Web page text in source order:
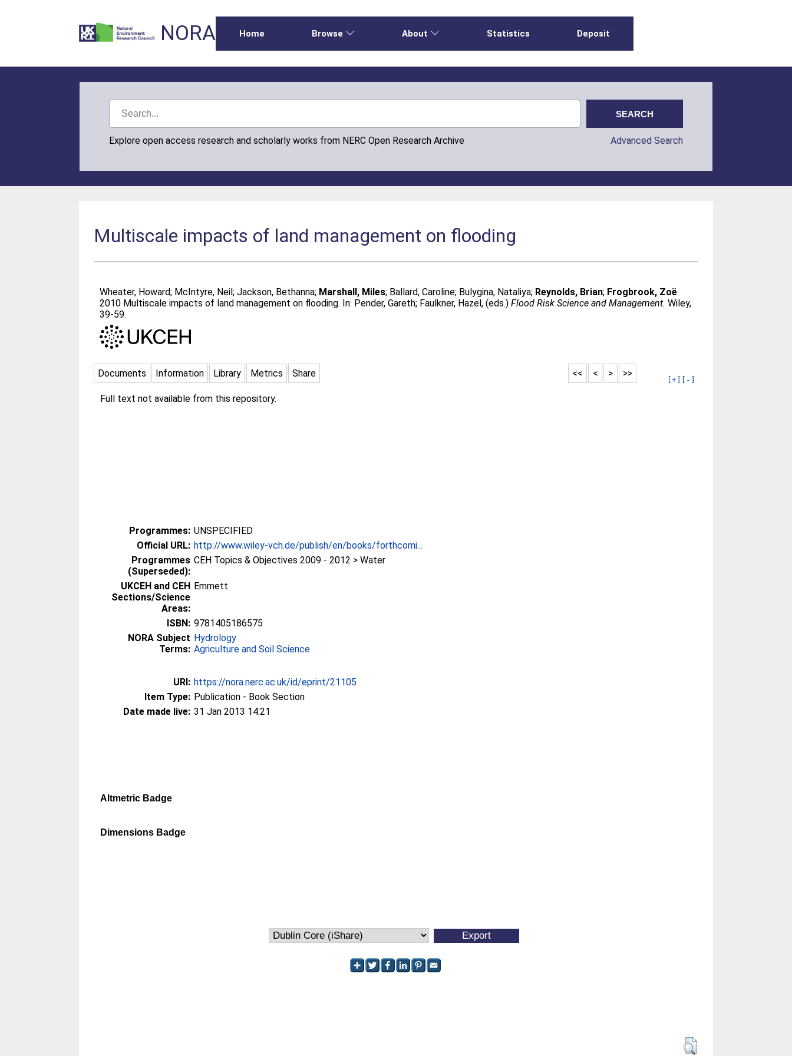
NORA Home Browse About Statistics Deposit
Explore open access research and scholarly works from NERC Open Research Archive Advanced Search
Multiscale impacts of land management on flooding
Wheater, Howard; McIntyre, Neil;Jackson, Bethanna; Marshall, Miles; Ballard, Caroline; Bulygina, Nataliya; Reynolds, Brian; Frogbrook, Zoë.
2010 Multiscale impacts of land management on flooding. In: Pender, Gareth; Faulkner, Hazel, (eds.)Flood Risk Science and Management. Wiley,
39-59.
Documents Information Library Metrics Share >>
>
<
<<
[+] [-]
Full text not available from this repository.
Programmes: UNSPECIFIED
Official URL: http://www.wiley-vch.de/publish/en/books/forthcomi...
Programmes
(Superseded):
CEH Topics & Objectives 2009 - 2012 > Water
UKCEH and CEH
Sections/Science
Areas:
Emmett
ISBN: 9781405186575
NORA Subject
Terms:
Hydrology
Agriculture and Soil Science
URI: https://nora.nerc.ac.uk/id/eprint/21105
Item Type: Publication - Book Section
Date made live: 31 Jan 2013 14:21
Altmetric Badge
Dimensions Badge